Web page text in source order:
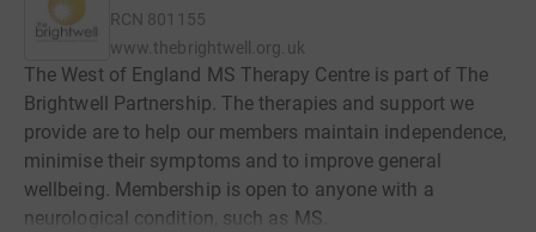
RCN 801155
www.thebrightwell.org.uk
The West of England MS Therapy Centre is part of The
Brightwell Partnership. The therapies and support we
provide are to help our members maintain independence,
minimise their symptoms and to improve general
wellbeing. Membership is open to anyone with a
neurological condition, such as MS.